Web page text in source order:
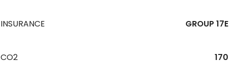
INSURANCE GROUP 17E
CO2 170